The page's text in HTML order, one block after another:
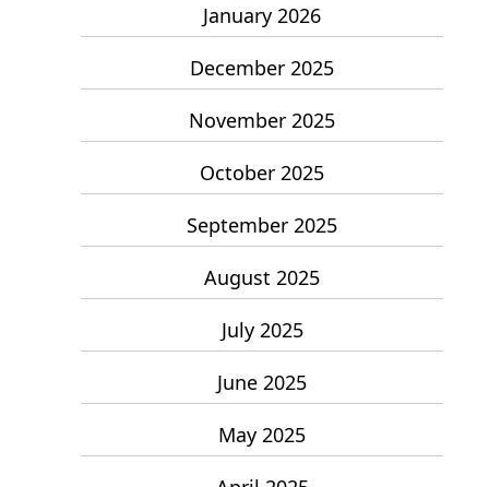
January 2026
December 2025
November 2025
October 2025
September 2025
August 2025
July 2025
June 2025
May 2025